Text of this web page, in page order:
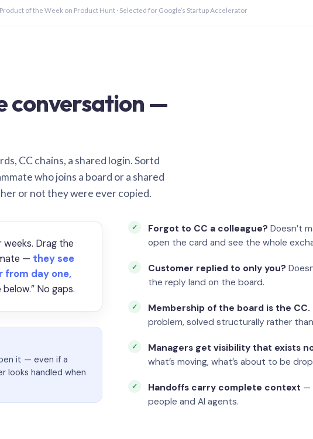
of the Week on Product Hunt · Selected for Google’s Startup Accelerator
conversation —
CC chains, a shared login. Sortd
who joins a board or a shared
or not they were ever copied.
Drag the
— they see
from day one,
No gaps.
it — even if a
looks handled when
Forgot to CC a colleague? Doesn’t
open the card and see the whole
Customer replied to only you?
the reply land on the board.
Membership of the board is the CC.
problem, solved structurally rather
Managers get visibility that exists
what’s moving, what’s about to be
Handoffs carry complete context —
people and AI agents.